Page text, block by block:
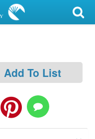
Add To List